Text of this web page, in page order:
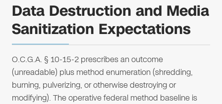
Data Destruction and Media
Sanitization Expectations
O.C.G.A. § 10-15-2 prescribes an outcome
(unreadable) plus method enumeration (shredding,
burning, pulverizing, or otherwise destroying or
modifying). The operative federal method baseline is